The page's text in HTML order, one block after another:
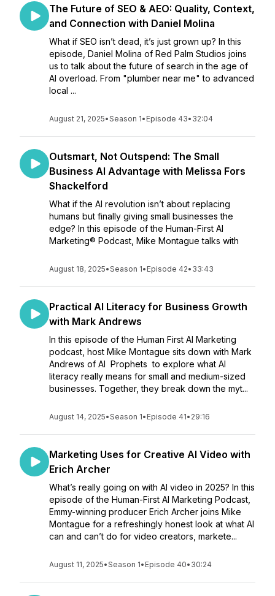
The Future of SEO & AEO: Quality, Context,
and Connection with Daniel Molina
What if SEO isn’t dead, it’s just grown up? In this
episode, Daniel Molina of Red Palm Studios joins
us to talk about the future of search in the age of
AI overload. From "plumber near me" to advanced
local ...
August 21, 2025•Season 1• Episode 43• 32:04
Outsmart, Not Outspend: The Small
Business AI Advantage with Melissa Fors
Shackelford
What if the AI revolution isn’t about replacing
humans but finally giving small businesses the
edge? In this episode of the Human-First AI
Marketing® Podcast, Mike Montague talks with
August 18, 2025•Season 1• Episode 42• 33:43
Practical AI Literacy for Business Growth
with Mark Andrews
In this episode of the Human First AI Marketing
podcast, host Mike Montague sits down with Mark
Andrews of AI Prophets to explore what AI
literacy really means for small and medium-sized
businesses. Together, they break down the myt...
August 14, 2025•Season 1• Episode 41• 29:16
Marketing Uses for Creative AI Video with
Erich Archer
What’s really going on with AI video in 2025? In this
episode of the Human-First AI Marketing Podcast,
Emmy-winning producer Erich Archer joins Mike
Montague for a refreshingly honest look at what AI
can and can’t do for video creators, markete...
August 11, 2025•Season 1• Episode 40• 30:24